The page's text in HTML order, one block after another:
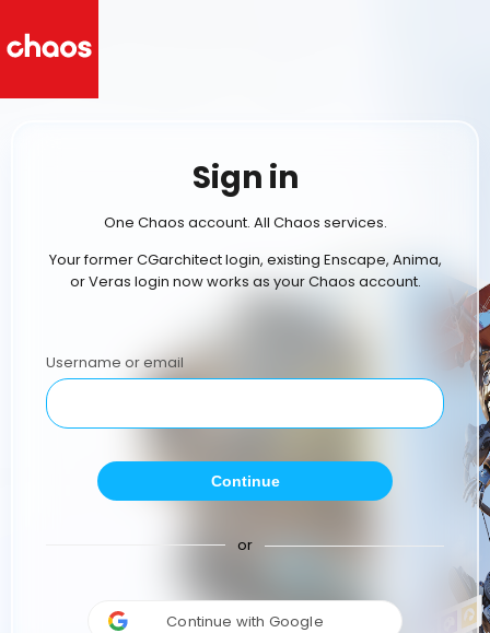
Sign in
One Chaos account. All Chaos services.
Your former CGarchitect login, existing Enscape, Anima,
or Veras login now works as your Chaos account.
Username or email
Continue
or
Continue with Google